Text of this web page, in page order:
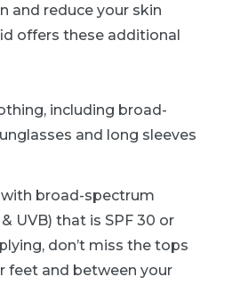
and reduce your skin
offers these additional
including broad-
and long sleeves
broad-spectrum
UVB) that is SPF 30 or
don’t miss the tops
feet and between your